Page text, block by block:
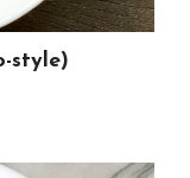
style)